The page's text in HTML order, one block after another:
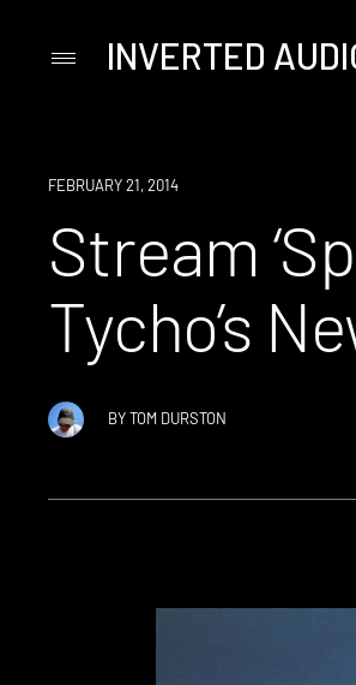
PrimaryINVERTED
LISTEN
FEBRUARY 21, 2014
Stream
Tycho’s
BYTOM DURSTON